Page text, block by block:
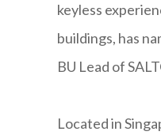
keyless
buildings, has
BU Lead of
Located in